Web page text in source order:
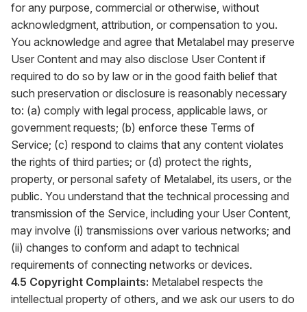
for any purpose, commercial or otherwise, without
acknowledgment, attribution, or compensation to you.
You acknowledge and agree that Metalabel may preserve
User Content and may also disclose User Content if
required to do so by law or in the good faith belief that
such preservation or disclosure is reasonably necessary
to: (a) comply with legal process, applicable laws, or
government requests; (b) enforce these Terms of
Service; (c) respond to claims that any content violates
the rights of third parties; or (d) protect the rights,
property, or personal safety of Metalabel, its users, or the
public. You understand that the technical processing and
transmission of the Service, including your User Content,
may involve (i) transmissions over various networks; and
(ii) changes to conform and adapt to technical
requirements of connecting networks or devices.
4.5 Copyright Complaints: Metalabel respects the
intellectual property of others, and we ask our users to do